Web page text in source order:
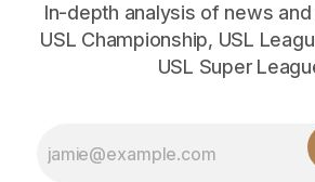
In-depth analysis of news
USL Championship, USL
USL Super